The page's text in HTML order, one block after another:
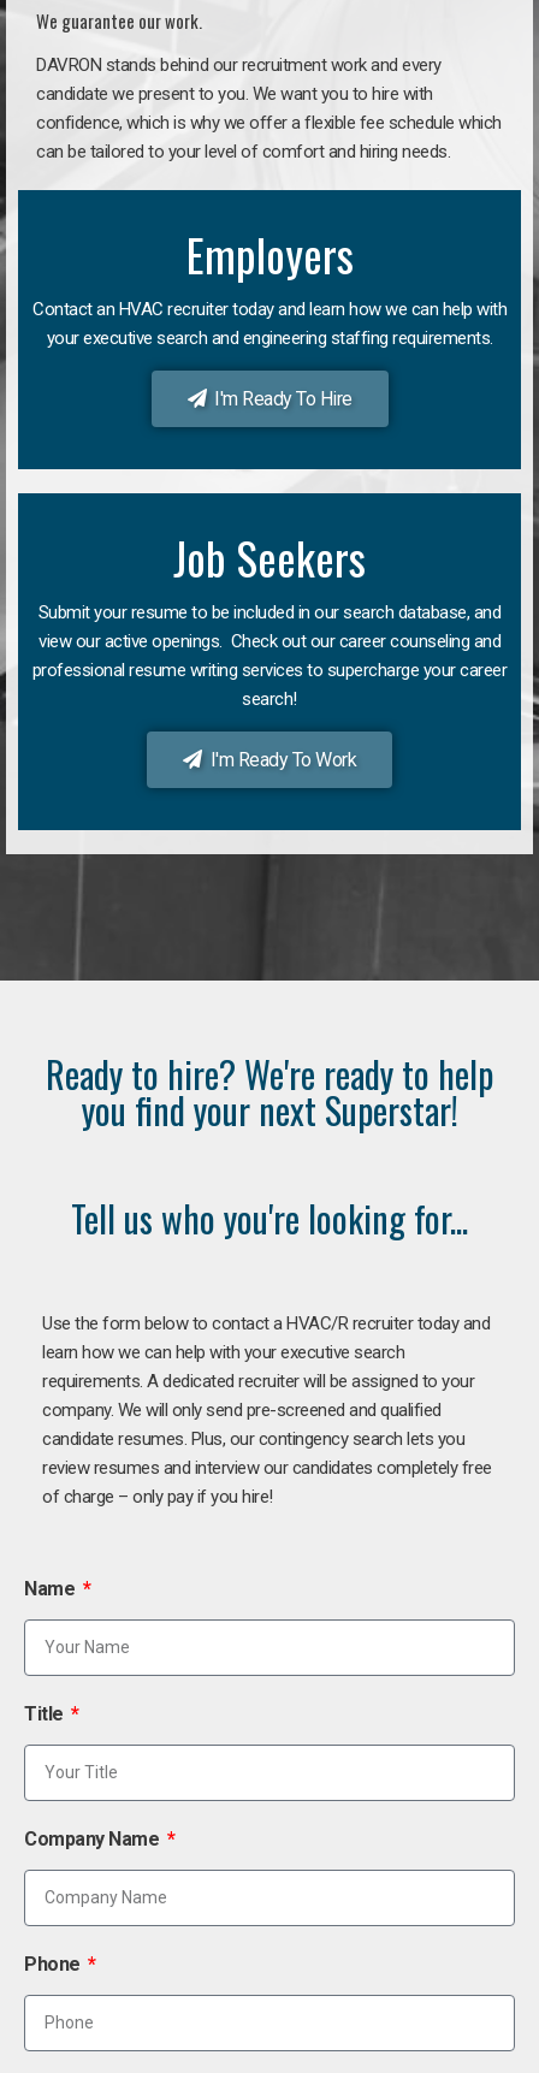
We guarantee our work.
DAVRON stands behind our recruitment work and every
candidate we present to you. We want you to hire with
confidence, which is why we offer a flexible fee schedule which
can be tailored to your level of comfort and hiring needs.
Employers
Contact an HVAC recruiter today and learn how we can help with
your executive search and engineering staffing requirements.
I'm Ready To Hire
Job Seekers
Submit your resume to be included in our search database, and
view our active openings. Check out our career counseling and
professional resume writing services to supercharge your career
search!
I'm Ready To Work
Ready to hire? We're ready to help
you find your next Superstar!
Tell us who you're looking for...
Use the form below to contact a HVAC/R recruiter today and
learn how we can help with your executive search
requirements. A dedicated recruiter will be assigned to your
company. We will only send pre-screened and qualified
candidate resumes. Plus, our contingency search lets you
review resumes and interview our candidates completely free
of charge – only pay if you hire!
Name
Title
Company Name
Phone